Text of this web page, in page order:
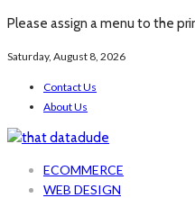
Please assign a menu to the
Saturday, August 8, 2026
Contact Us
About Us
ECOMMERCE
WEB DESIGN